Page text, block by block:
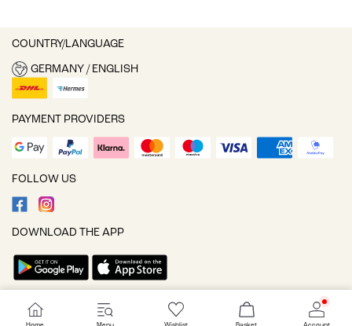
COUNTRY/LANGUAGE
GERMANY / ENGLISH
PAYMENT PROVIDERS
FOLLOW US
DOWNLOAD THE APP
Cookie settings